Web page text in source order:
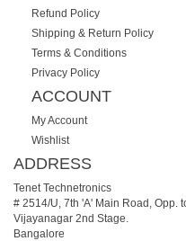
Refund Policy
Shipping & Return Policy
Terms & Conditions
Privacy Policy
ACCOUNT
My Account
Wishlist
ADDRESS
Tenet Technetronics
# 2514/U, 7th 'A' Main Road, Opp.
Vijayanagar 2nd Stage.
Bangalore